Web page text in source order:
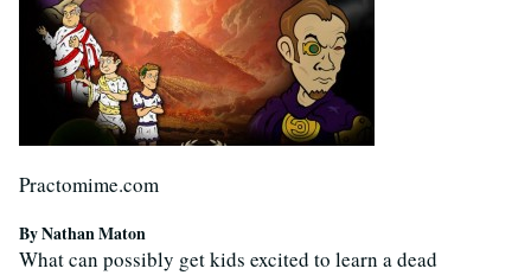
Practomime.com
By Nathan Maton
What can possibly get kids excited to learn a dead